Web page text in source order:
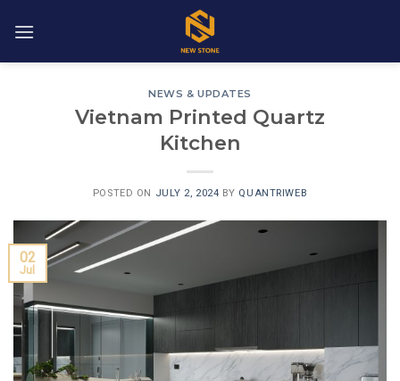
NEWS & UPDATES
Vietnam Printed Quartz
Kitchen
POSTED ON JULY 2, 2024 BY QUANTRIWEB
02
Jul